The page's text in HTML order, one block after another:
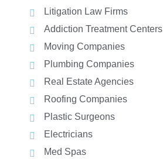
Litigation Law Firms
Addiction Treatment Centers
Moving Companies
Plumbing Companies
Real Estate Agencies
Roofing Companies
Plastic Surgeons
Electricians
Med Spas